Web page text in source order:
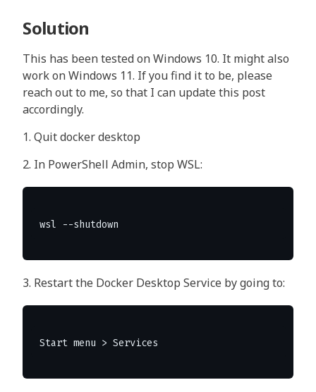
Solution
This has been tested on Windows 10. It might also
work on Windows 11. If you find it to be, please
reach out to me, so that I can update this post
accordingly.
1. Quit docker desktop
2. In PowerShell Admin, stop WSL:
3. Restart the Docker Desktop Service by going to: